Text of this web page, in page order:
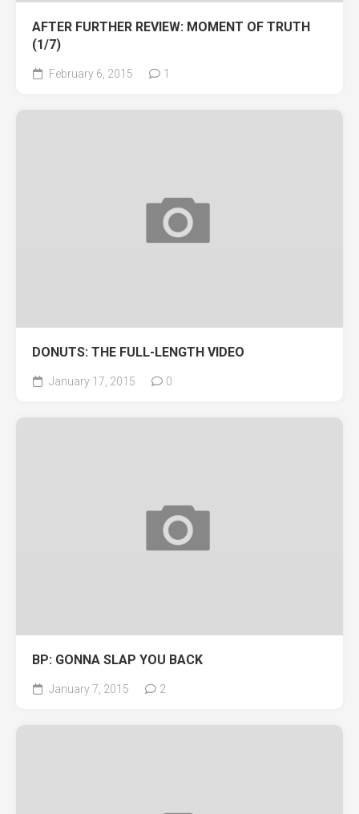
AFTER FURTHER REVIEW: MOMENT OF TRUTH
(1/7)
February 6, 2015 1
DONUTS: THE FULL-LENGTH VIDEO
January 17, 2015 0
BP: GONNA SLAP YOU BACK
January 7, 2015 2